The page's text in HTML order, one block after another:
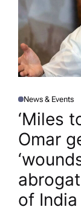
P
O
S
E
D
N
News & Events
‘Miles
Omar
of India